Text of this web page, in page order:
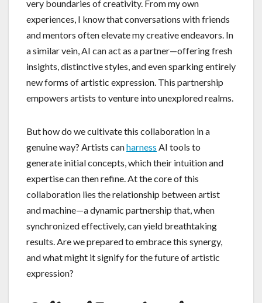
very boundaries of creativity. From my own
experiences, I know that conversations with friends
and mentors often elevate my creative endeavors. In
a similar vein, AI can act as a partner—offering fresh
insights, distinctive styles, and even sparking entirely
new forms of artistic expression. This partnership
empowers artists to venture into unexplored realms.
But how do we cultivate this collaboration in a
genuine way? Artists canharness AI tools to
generate initial concepts, which their intuition and
expertise can then refine. At the core of this
collaboration lies the relationship between artist
and machine—a dynamic partnership that, when
synchronized effectively, can yield breathtaking
results. Are we prepared to embrace this synergy,
and what might it signify for the future of artistic
expression?